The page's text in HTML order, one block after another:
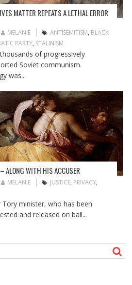
MATTER REPEATS A LETHAL ERROR
MELANIE ANTISEMITISM, BLACK
PARTY, STALINISM
of progressively
Soviet communism.
was...
ALONG WITH HIS ACCUSER
MELANIE JUSTICE, PRIVACY,
minister, who has been
and released on bail...